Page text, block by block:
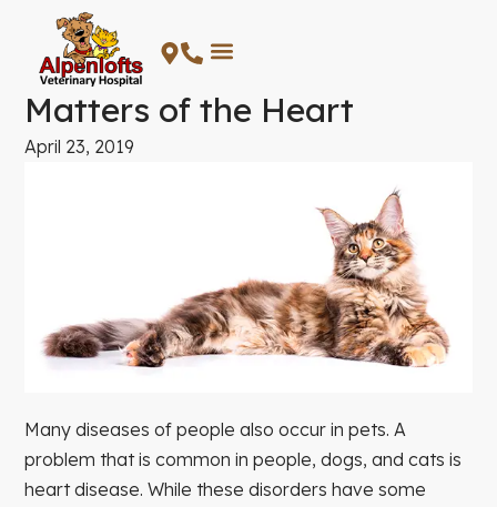
content
Matters of the Heart
April 23, 2019
Many diseases of people also occur in pets. A
problem that is common in people, dogs, and cats is
heart disease. While these disorders have some